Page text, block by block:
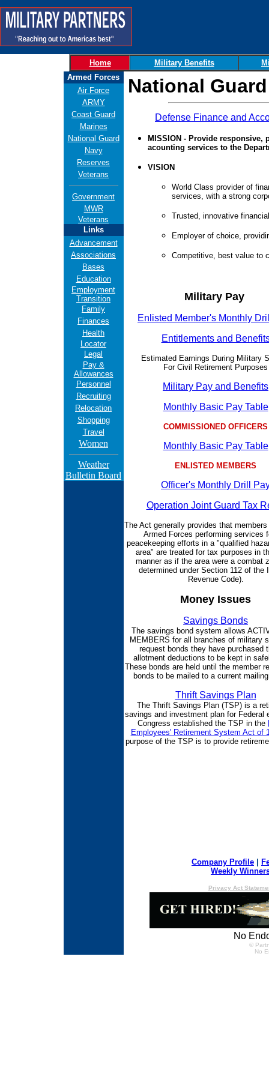
Home Military Benefits
Armed Forces
Air Force
ARMY
Coast Guard
Marines
National Guard
Navy
Reserves
Veterans
Government
MWR
Veterans
Links
Advancement
Associations
Bases
Education
Employment
Transition
Family
Finances
Health
Locator
Legal
Pay &
Allowances
Personnel
Recruiting
Relocation
Shopping
Travel
Women
Weather
Bulletin Board
National
Defense Finance and
MISSION - Provide responsive,
acounting services to the
VISION
World Class provider of
services, with a strong
Trusted, innovative
Employer of choice,
Competitive, best value to
Military Pay
Enlisted Member's Monthly
Entitlements and
Estimated Earnings During Military
For Civil Retirement Purposes
Military Pay and Benefits
Monthly Basic Pay Table
COMMISSIONED OFFICERS
Monthly Basic Pay Table
ENLISTED MEMBERS
Officer's Monthly Drill
Operation Joint Guard Tax
The Act generally provides that
Armed Forces performing services
peacekeeping efforts in a "qualified
area" are treated for tax purposes in
manner as if the area were a combat
determined under Section 112 of the
Revenue Code).
Money Issues
Savings Bonds
The savings bond system allows
MEMBERS for all branches of military
request bonds they have purchased
allotment deductions to be kept in
These bonds are held until the member
bonds to be mailed to a current
Thrift Savings Plan
The Thrift Savings Plan (TSP) is a
savings and investment plan for Federal
Congress established the TSP in the
Employees' Retirement System Act of
purpose of the TSP is to provide
Company Profile
Weekly
Privacy Act
No
©
No